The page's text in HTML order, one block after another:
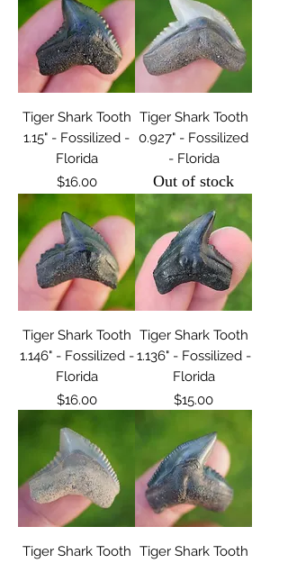
Tiger Shark Tooth
1.15" - Fossilized -
Florida
Price
$16.00
Tiger Shark Tooth
0.927" - Fossilized
- Florida
Out of stock
Tiger Shark Tooth
1.146" - Fossilized -
Florida
Price
$16.00
Tiger Shark Tooth
1.136" - Fossilized -
Florida
Price
$15.00
Tiger Shark Tooth Tiger Shark Tooth